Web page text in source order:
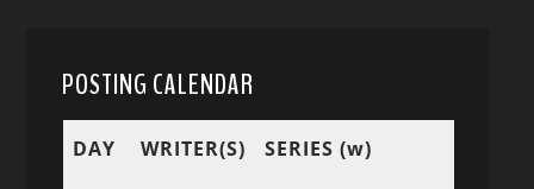
POSTING CALENDAR
DAY WRITER(S) SERIES (w)